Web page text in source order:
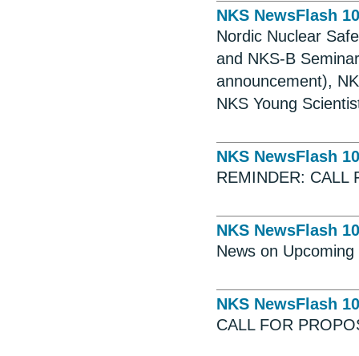
NKS NewsFlash
Nordic Nuclear
and NKS-B
announcement),
NKS Young
NKS NewsFlash
REMINDER: CALL
NKS NewsFlash
News on
NKS NewsFlash
CALL FOR